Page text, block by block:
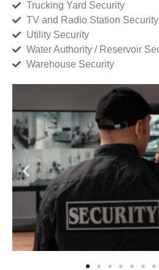
Trucking Yard Security
TV and Radio Station Security
Utility Security
Water Authority / Reservoir
Warehouse Security